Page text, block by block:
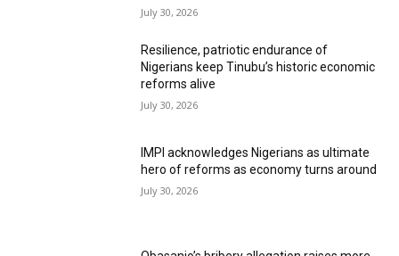
July 30, 2026
Resilience, patriotic endurance of
Nigerians keep Tinubu’s historic economic
reforms alive
July 30, 2026
IMPI acknowledges Nigerians as ultimate
hero of reforms as economy turns around
July 30, 2026